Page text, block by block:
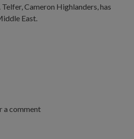
a comment
Cameron Highlanders, has
East.